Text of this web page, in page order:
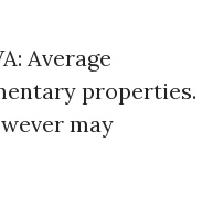
Average
properties.
may